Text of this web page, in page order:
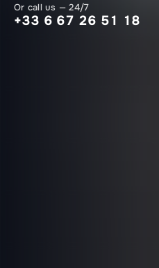
Or call us — 24/7
+33 6 67 26 51 18